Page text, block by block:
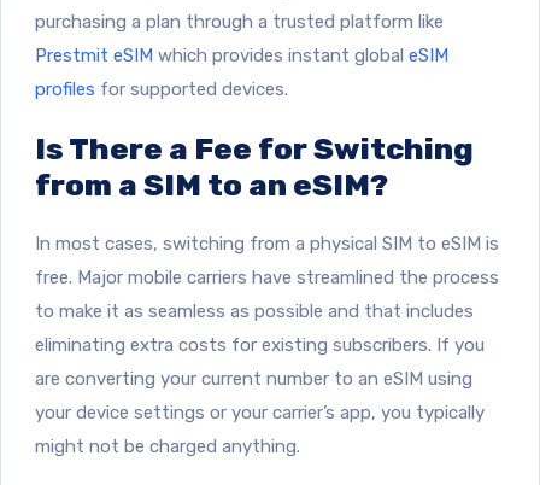
purchasing a plan through a trusted platform like
Prestmit eSIM which provides instant global eSIM
profiles for supported devices.
Is There a Fee for Switching
from a SIM to an eSIM?
In most cases, switching from a physical SIM to eSIM is
free. Major mobile carriers have streamlined the process
to make it as seamless as possible and that includes
eliminating extra costs for existing subscribers. If you
are converting your current number to an eSIM using
your device settings or your carrier’s app, you typically
might not be charged anything.